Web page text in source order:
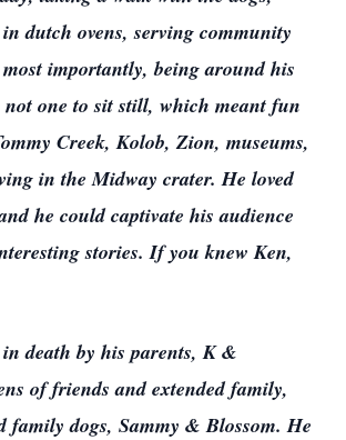
dutch ovens, serving community
importantly, being around his
one to sit still, which meant fun
Creek, Kolob, Zion, museums,
in the Midway crater. He loved
he could captivate his audience
stories. If you knew Ken,
death by his parents, K &
of friends and extended family,
family dogs, Sammy & Blossom. He